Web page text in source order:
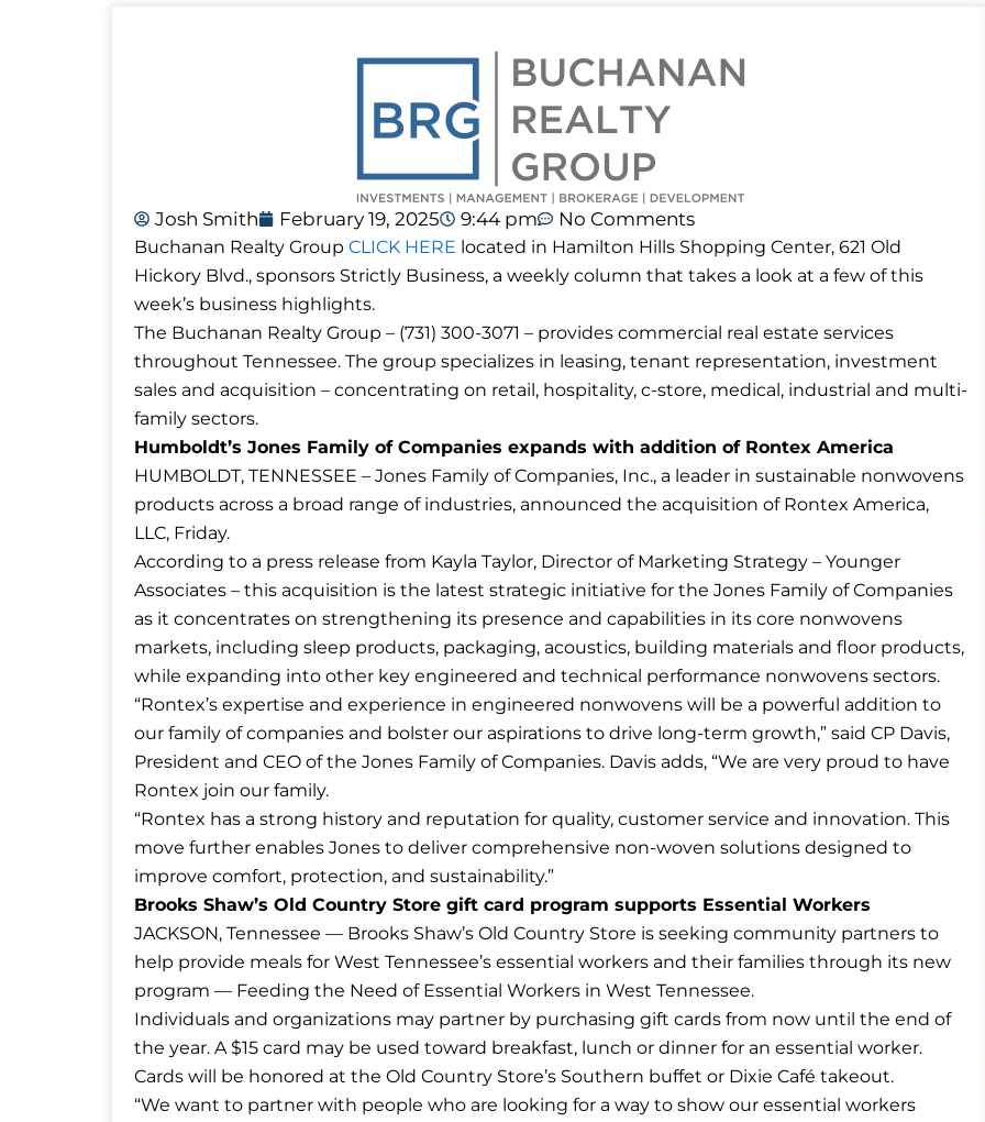
Josh Smith February 19, 2025 9:44 pm No Comments
Buchanan Realty Group CLICK HERE located in Hamilton Hills Shopping Center, 621 Old
Hickory Blvd., sponsors Strictly Business, a weekly column that takes a look at a few of this
week’s business highlights.
The Buchanan Realty Group – (731) 300-3071 – provides commercial real estate services
throughout Tennessee. The group specializes in leasing, tenant representation, investment
sales and acquisition – concentrating on retail, hospitality, c-store, medical, industrial and multi-
family sectors.
Humboldt’s Jones Family of Companies expands with addition of Rontex America
HUMBOLDT, TENNESSEE – Jones Family of Companies, Inc., a leader in sustainable nonwovens
products across a broad range of industries, announced the acquisition of Rontex America,
LLC, Friday.
According to a press release from Kayla Taylor, Director of Marketing Strategy – Younger
Associates – this acquisition is the latest strategic initiative for the Jones Family of Companies
as it concentrates on strengthening its presence and capabilities in its core nonwovens
markets, including sleep products, packaging, acoustics, building materials and floor products,
while expanding into other key engineered and technical performance nonwovens sectors.
“Rontex’s expertise and experience in engineered nonwovens will be a powerful addition to
our family of companies and bolster our aspirations to drive long-term growth,” said CP Davis,
President and CEO of the Jones Family of Companies. Davis adds, “We are very proud to have
Rontex join our family.
“Rontex has a strong history and reputation for quality, customer service and innovation. This
move further enables Jones to deliver comprehensive non-woven solutions designed to
improve comfort, protection, and sustainability.”
Brooks Shaw’s Old Country Store gift card program supports Essential Workers
JACKSON, Tennessee — Brooks Shaw’s Old Country Store is seeking community partners to
help provide meals for West Tennessee’s essential workers and their families through its new
program — Feeding the Need of Essential Workers in West Tennessee.
Individuals and organizations may partner by purchasing gift cards from now until the end of
the year. A $15 card may be used toward breakfast, lunch or dinner for an essential worker.
Cards will be honored at the Old Country Store’s Southern buffet or Dixie Café takeout.
“We want to partner with people who are looking for a way to show our essential workers